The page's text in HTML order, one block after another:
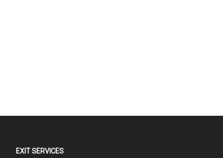
EXIT SERVICES